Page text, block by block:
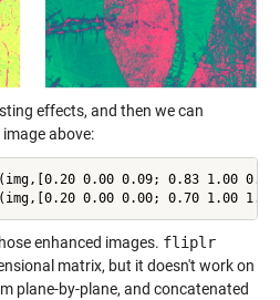
effects, and then we can
above:
0.00 0.09; 0.83 1.00
0.00 0.00; 0.70 1.00
enhanced images. fliplr
matrix, but it doesn't work on
plane-by-plane, and concatenated